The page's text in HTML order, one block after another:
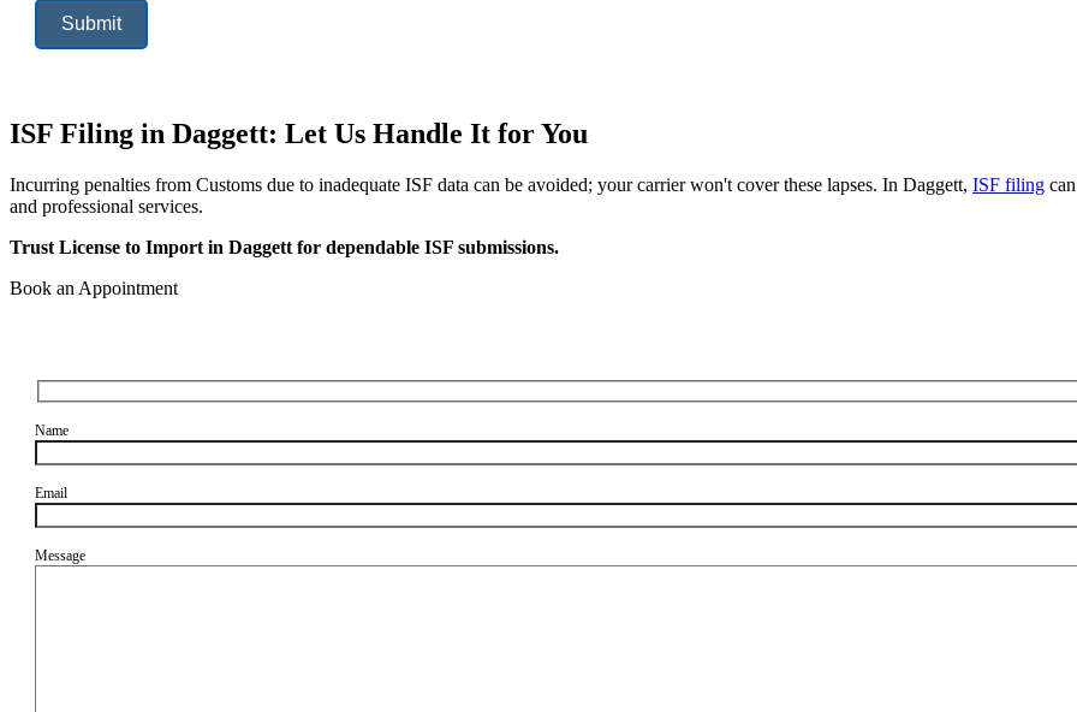
problem
shown
in
continue.
ISF Filing in Daggett: Let Us Handle It for You
Incurring penalties from Customs due to inadequate ISF data can be avoided; your carrier won't cover these lapses. In Daggett, ISF filing
and professional services.
Trust License to Import in Daggett for dependable ISF submissions.
Book an Appointment
Name
Email
Message